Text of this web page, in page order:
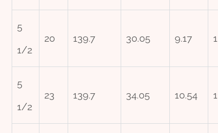
5
1/2
20 139.7 30.05 9.17
5
1/2
23 139.7 34.05 10.54